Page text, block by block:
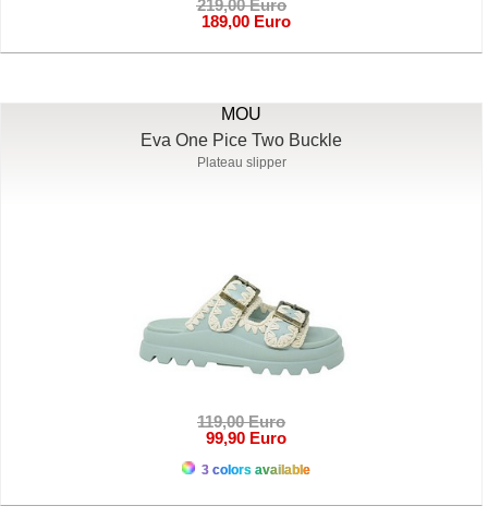
219,00 Euro
189,00 Euro
MOU
Eva One Pice Two Buckle
Plateau slipper
119,00 Euro
99,90 Euro
3 colors available